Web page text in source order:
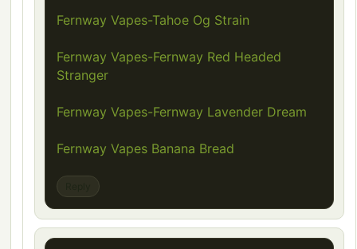
Fernway Vapes-Tahoe Og Strain
Fernway Vapes-Fernway Red Headed
Stranger
Fernway Vapes-Fernway Lavender Dream
Fernway Vapes Banana Bread